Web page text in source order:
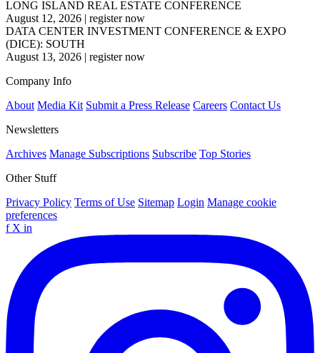
LONG ISLAND REAL ESTATE CONFERENCE
August 12, 2026 | register now
DATA CENTER INVESTMENT CONFERENCE & EXPO
(DICE): SOUTH
August 13, 2026 | register now
Company Info
About Media Kit Submit a Press Release Careers Contact Us
Newsletters
Archives Manage Subscriptions Subscribe Top Stories
Other Stuff
Privacy Policy Terms of Use Sitemap Login Manage cookie
preferences
f X in